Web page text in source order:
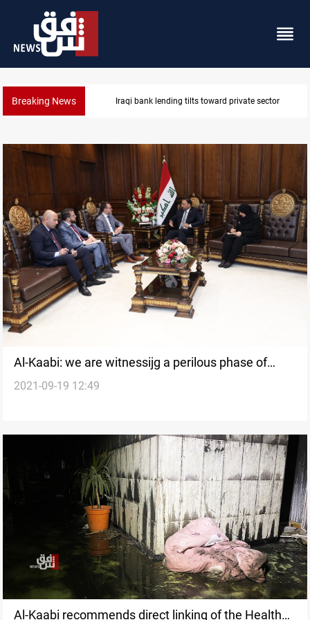
Breaking News Iraq turns to bank borrowing to cover August
Al-Kaabi: we are witnessijg a perilous phase of
Iraq's history
2021-09-19 12:49
Al-Kaabi recommends direct linking of the Health